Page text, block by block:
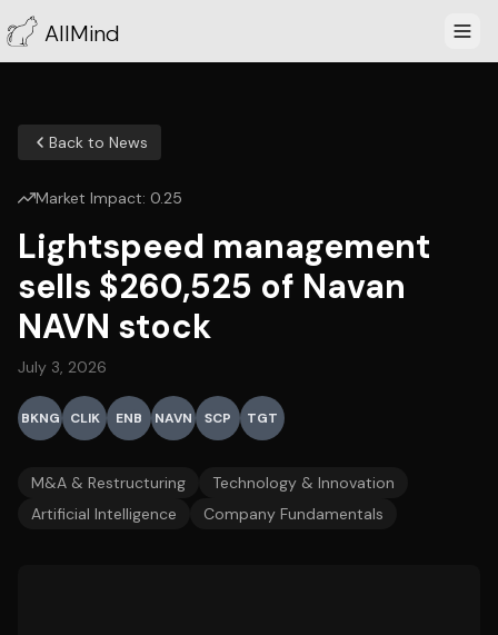
AllMind
Back to News
Market Impact: 0.25
Lightspeed management
sells $260,525 of Navan
NAVN stock
July 3, 2026
BKNG CLIK ENB NAVN SCP TGT
M&A & Restructuring
Technology & Innovation
Artificial Intelligence
Company Fundamentals